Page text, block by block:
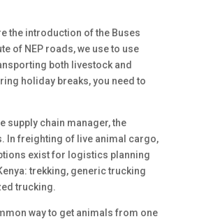
the introduction of the Buses
of NEP roads, we use to use
both livestock and
holiday breaks, you need to
supply chain manager, the
In freighting of live animal cargo,
exist for logistics planning
trekking, generic trucking
trucking.
way to get animals from one